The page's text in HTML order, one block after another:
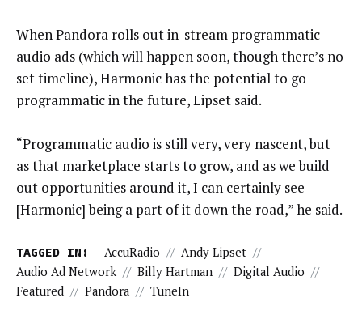
When Pandora rolls out in-stream programmatic
audio ads (which will happen soon, though there’s no
set timeline), Harmonic has the potential to go
programmatic in the future, Lipset said.
“Programmatic audio is still very, very nascent, but
as that marketplace starts to grow, and as we build
out opportunities around it, I can certainly see
[Harmonic] being a part of it down the road,” he said.
TAGGED IN: AccuRadio // Andy Lipset //
Audio Ad Network // Billy Hartman // Digital Audio //
Featured // Pandora // TuneIn